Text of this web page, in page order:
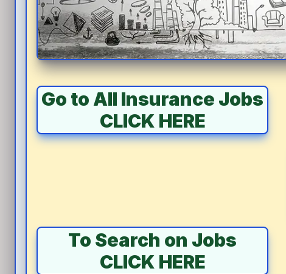
Go to All Insurance Jobs
CLICK HERE
To Search on Jobs
CLICK HERE